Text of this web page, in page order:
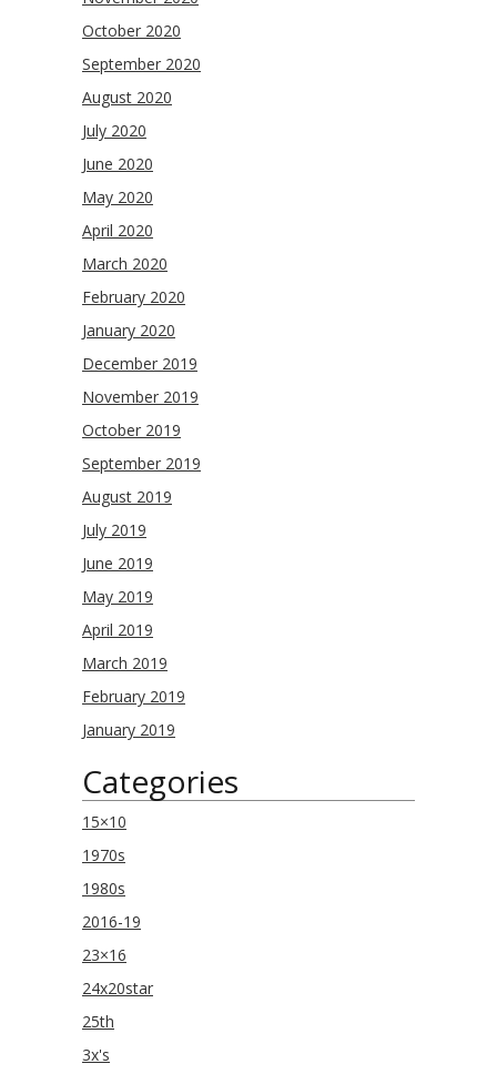
October 2020
September 2020
August 2020
July 2020
June 2020
May 2020
April 2020
March 2020
February 2020
January 2020
December 2019
November 2019
October 2019
September 2019
August 2019
July 2019
June 2019
May 2019
April 2019
March 2019
February 2019
January 2019
Categories
15×10
1970s
1980s
2016-19
23×16
24x20star
25th
3x's